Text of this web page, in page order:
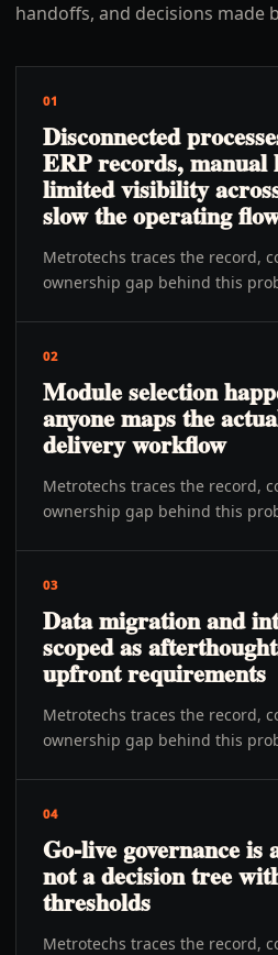
handoffs, and decisions made
01
Disconnected
ERP records, manual
limited visibility
slow the operating
Metrotechs traces the record,
ownership gap behind this
02
Module selection
anyone maps the
delivery workflow
Metrotechs traces the record,
ownership gap behind this
03
Data migration and
scoped as
upfront requirements
Metrotechs traces the record,
ownership gap behind this
04
Go-live governance is
not a decision tree
thresholds
Metrotechs traces the record,